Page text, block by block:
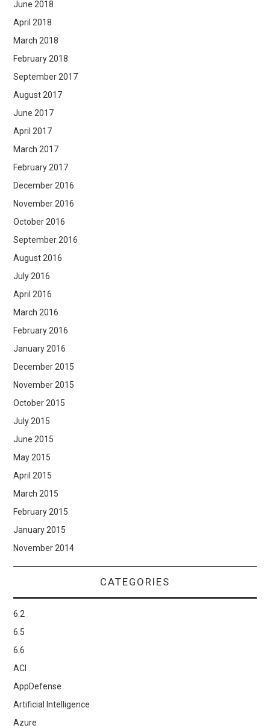
June 2018
April 2018
March 2018
February 2018
September 2017
August 2017
June 2017
April 2017
March 2017
February 2017
December 2016
November 2016
October 2016
September 2016
August 2016
July 2016
April 2016
March 2016
February 2016
January 2016
December 2015
November 2015
October 2015
July 2015
June 2015
May 2015
April 2015
March 2015
February 2015
January 2015
November 2014
CATEGORIES
6.2
6.5
6.6
ACI
AppDefense
Artificial Intelligence
Azure